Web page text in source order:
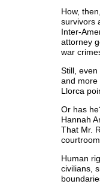
How,
survivors
Inter-
attorney
war
Still,
and more
Llorca
Or has
Hannah
That Mr.
Human
civilians,